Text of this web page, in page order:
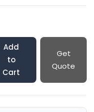
Add
to
Cart
Get
Quote